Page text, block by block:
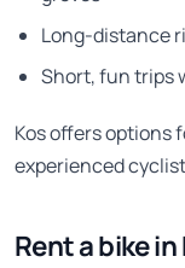
Long-distance
Short, fun trips
Kos offers options
experienced
Rent a bike